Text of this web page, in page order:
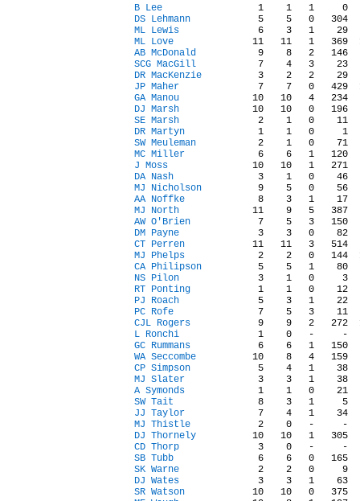
B Lee
DS Lehmann
ML Lewis
ML Love
AB McDonald
SCG MacGill
DR MacKenzie
JP Maher
GA Manou
DJ Marsh
SE Marsh
DR Martyn
SW Meuleman
MC Miller
J Moss
DA Nash
MJ Nicholson
AA Noffke
MJ North
AW O'Brien
DM Payne
CT Perren
MJ Phelps
CA Philipson
NS Pilon
RT Ponting
PJ Roach
PC Rofe
CJL Rogers
L Ronchi
GC Rummans
WA Seccombe
CP Simpson
MJ Slater
A Symonds
SW Tait
JJ Taylor
MJ Thistle
DJ Thornely
CD Thorp
SB Tubb
SK Warne
DJ Wates
SR Watson